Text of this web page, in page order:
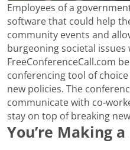
Employees of a
software that could help
community events and
burgeoning societal issues
FreeConferenceCall.com
conferencing tool of
new policies. The
communicate with co-
stay on top of breaking
You’re Making